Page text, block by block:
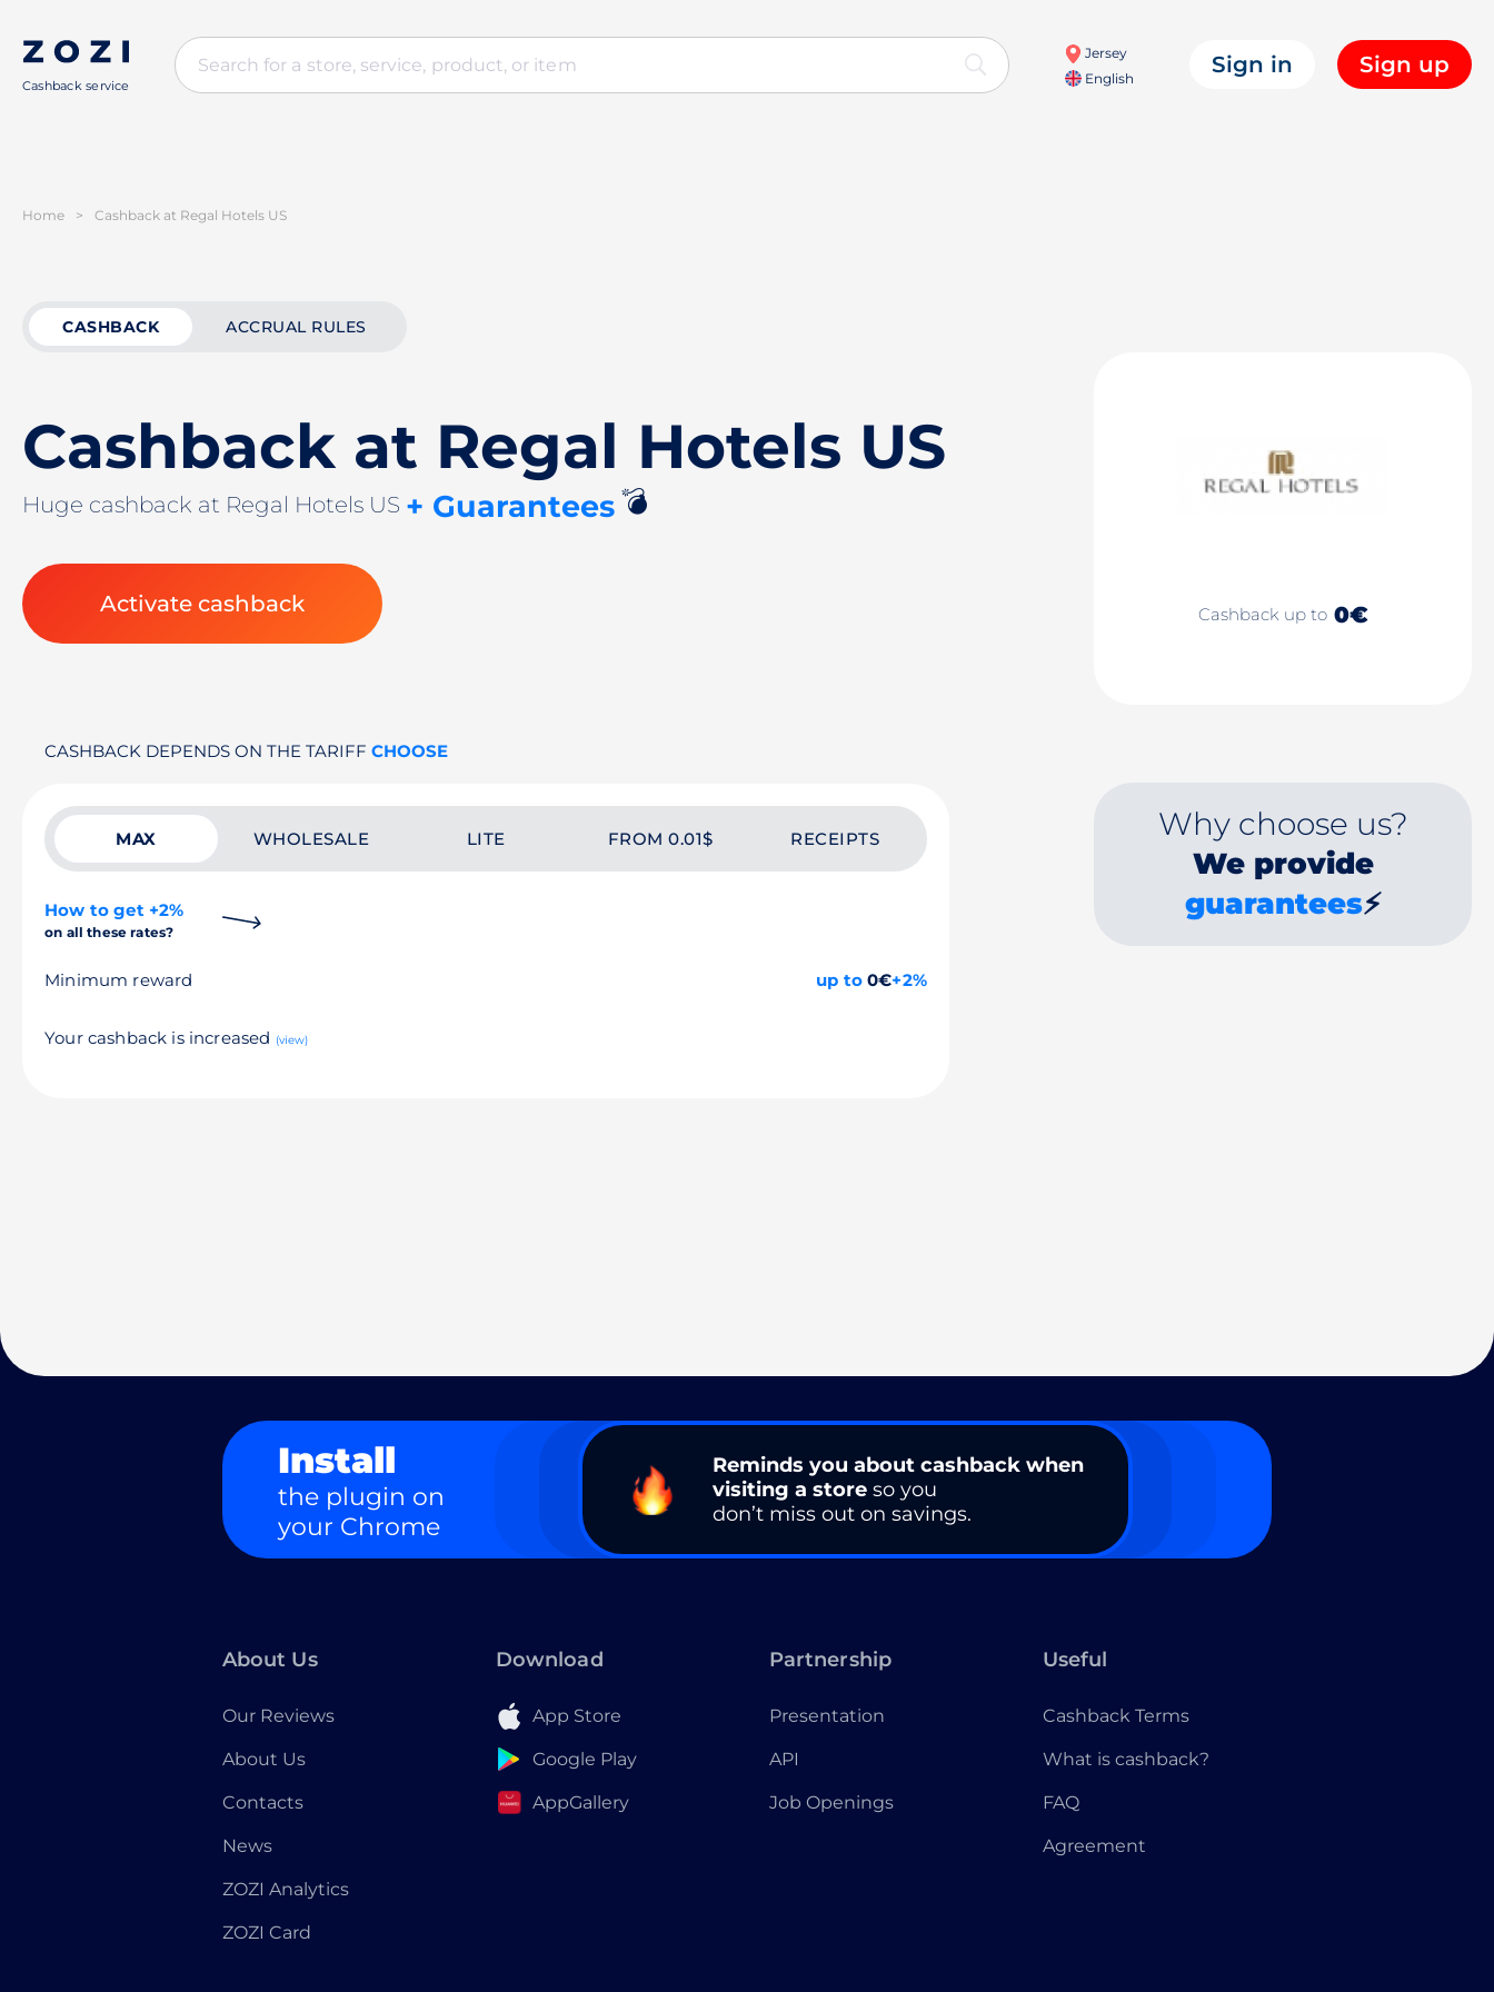
Cashback service
Jersey
English
Sign in Sign up
Home > Cashback at Regal Hotels US
CASHBACK ACCRUAL RULES
Cashback at Regal Hotels US
Huge cashback at Regal Hotels US + Guarantees💣
Activate cashback Cashback up to 0€
CASHBACK DEPENDS ON THE TARIFF CHOOSE
MAX WHOLESALE LITE FROM 0.01$ RECEIPTS
How to get +2%
on all these rates?
Minimum reward up to0€+2%
Your cashback is increased (view)
Why choose us?
We provide
guarantees⚡
Install
the plugin on
your Chrome
Reminds you about cashback when
visiting a store so you
don’t miss out on savings.
About Us
Our Reviews
About Us
Contacts
News
ZOZI Analytics
ZOZI Card
Download
App Store
Google Play
AppGallery
Partnership
Presentation
API
Job Openings
Useful
Cashback Terms
What is cashback?
FAQ
Agreement